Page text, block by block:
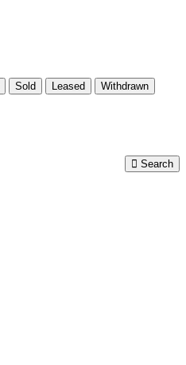
Sold Leased
Withdrawn
Search